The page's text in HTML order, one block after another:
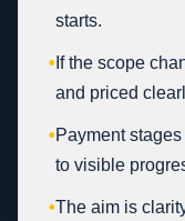
starts.
• If the scope
and priced
•Payment
to visible
•The aim is